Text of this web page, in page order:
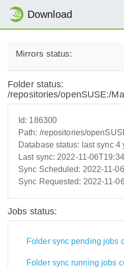
Download
Mirrors status:
Folder status:
/repositories/openSUSE:/
Id: 186300
Path: /repositories/
Database status: last sync 4
Last sync: 2022-11-
Sync Scheduled: 2022-11-
Sync Requested: 2022-11-
Jobs status:
Folder sync pending jobs
Folder sync running jobs